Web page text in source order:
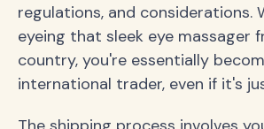
regulations, and considerations.
eyeing that sleek eye massager
country, you're essentially
international trader, even if it's